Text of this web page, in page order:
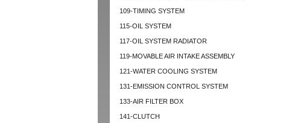
109-TIMING SYSTEM
115-OIL SYSTEM
117-OIL SYSTEM RADIATOR
119-MOVABLE AIR INTAKE ASSEMBLY
121-WATER COOLING SYSTEM
131-EMISSION CONTROL SYSTEM
133-AIR FILTER BOX
141-CLUTCH